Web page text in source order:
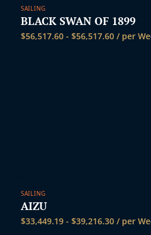
SAILING
BLACK SWAN OF 1899
$56,517.60 - $56,517.60 / per
SAILING
AIZU
$33,449.19 - $39,216.30 / per